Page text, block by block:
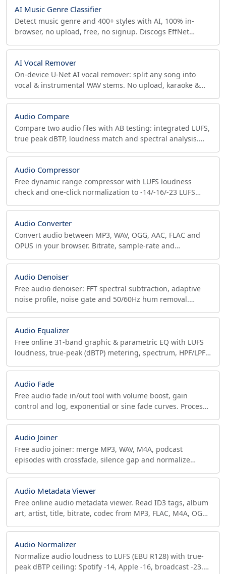
AI Music Genre Classifier
Detect music genre and 400+ styles with AI, 100% in-
browser, no upload, free, no signup. Discogs EffNet
AI Vocal Remover
On-device U-Net AI vocal remover: split any song into
vocal & instrumental WAV stems. No upload, karaoke &
Audio Compare
Compare two audio files with AB testing: integrated LUFS,
true peak dBTP, loudness match and spectral analysis.
Audio Compressor
Free dynamic range compressor with LUFS loudness
check and one-click normalization to -14/-16/-23 LUFS
Audio Converter
Convert audio between MP3, WAV, OGG, AAC, FLAC and
OPUS in your browser. Bitrate, sample-rate and
Audio Denoiser
Free audio denoiser: FFT spectral subtraction, adaptive
noise profile, noise gate and 50/60Hz hum removal.
Audio Equalizer
Free online 31-band graphic & parametric EQ with LUFS
loudness, true-peak (dBTP) metering, spectrum, HPF/LPF.
Audio Fade
Free audio fade in/out tool with volume boost, gain
control and log, exponential or sine fade curves. Process
Audio Joiner
Free audio joiner: merge MP3, WAV, M4A, podcast
episodes with crossfade, silence gap and normalize
Audio Metadata Viewer
Free online audio metadata viewer. Read ID3 tags, album
art, artist, title, bitrate, codec from MP3, FLAC, M4A, OGG,
Audio Normalizer
Normalize audio loudness to LUFS (EBU R128) with true-
peak dBTP ceiling: Spotify -14, Apple -16, broadcast -23.